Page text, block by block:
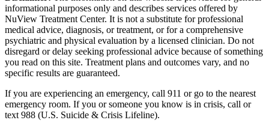
informational purposes only and describes services offered by
NuView Treatment Center. It is not a substitute for professional
medical advice, diagnosis, or treatment, or for a comprehensive
psychiatric and physical evaluation by a licensed clinician. Do not
disregard or delay seeking professional advice because of something
you read on this site. Treatment plans and outcomes vary, and no
specific results are guaranteed.
If you are experiencing an emergency, call 911 or go to the nearest
emergency room. If you or someone you know is in crisis, call or
text 988 (U.S. Suicide & Crisis Lifeline).